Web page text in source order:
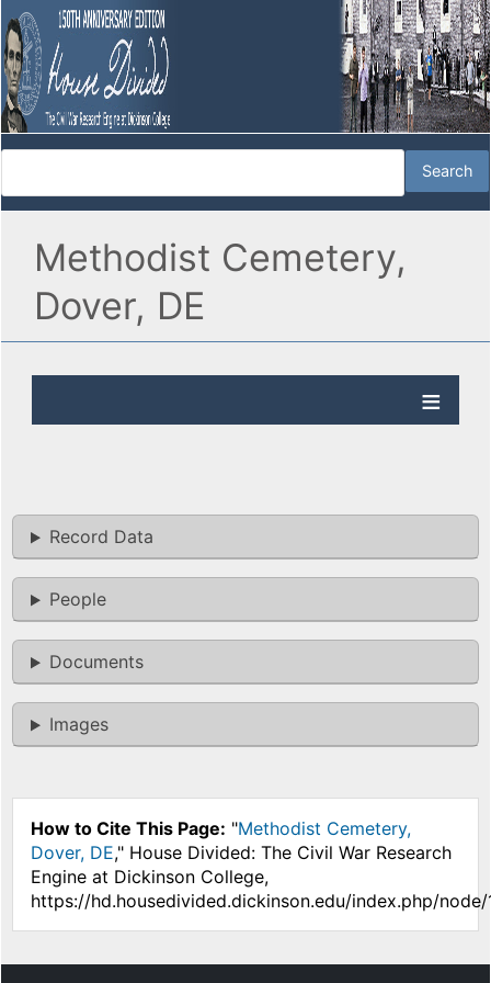
Methodist Cemetery,
Dover, DE
Record Data
People
Documents
Images
How to Cite This Page: "Methodist Cemetery,
Dover, DE," House Divided: The Civil War Research
Engine at Dickinson College,
https://hd.housedivided.dickinson.edu/index.php/node/